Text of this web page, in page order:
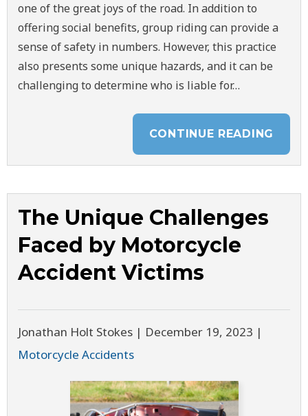
one of the great joys of the road. In addition to
offering social benefits, group riding can provide a
sense of safety in numbers. However, this practice
also presents some unique hazards, and it can be
challenging to determine who is liable for…
CONTINUE READING
The Unique Challenges
Faced by Motorcycle
Accident Victims
Jonathan Holt Stokes | December 19, 2023 |
Motorcycle Accidents